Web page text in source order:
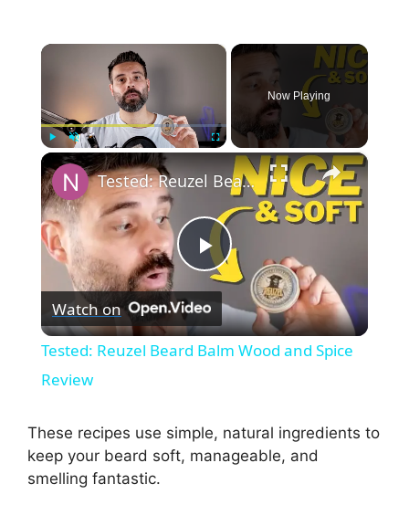
×
Play Unmute Fullscreen
Now Playing
×
P
l
y
Tested: Reuzel Beard Balm Wood and Spice Review
Watch on
Tested: Reuzel Beard Balm Wood and Spice
Review
These recipes use simple, natural ingredients to
keep your beard soft, manageable, and
smelling fantastic.